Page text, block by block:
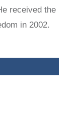
received the
in 2002.